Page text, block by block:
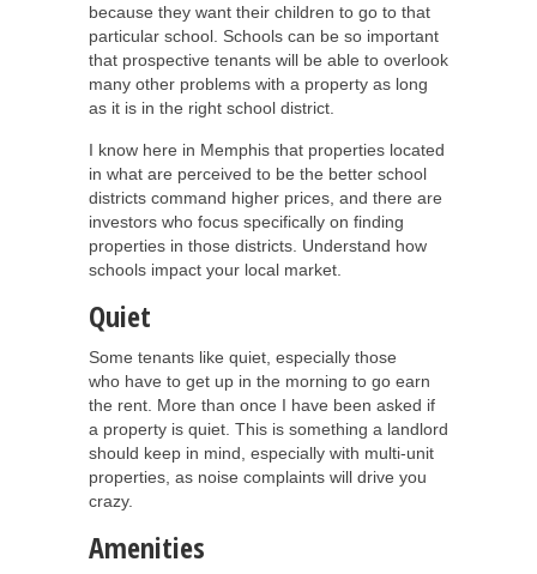
because they want their children to go to that
particular school. Schools can be so important
that prospective tenants will be able to overlook
many other problems with a property as long
as it is in the right school district.
I know here in Memphis that properties located
in what are perceived to be the better school
districts command higher prices, and there are
investors who focus specifically on finding
properties in those districts. Understand how
schools impact your local market.
Quiet
Some tenants like quiet, especially those
who have to get up in the morning to go earn
the rent. More than once I have been asked if
a property is quiet. This is something a landlord
should keep in mind, especially with multi-unit
properties, as noise complaints will drive you
crazy.
Amenities